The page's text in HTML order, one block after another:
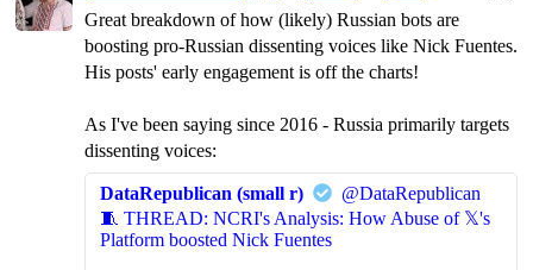
Great breakdown of how (likely) Russian bots are
boosting pro-Russian dissenting voices like Nick Fuentes.
His posts' early engagement is off the charts!
As I've been saying since 2016 - Russia primarily targets
dissenting voices:
DataRepublican (small r)
@DataRepublican
🧵 THREAD: NCRI's Analysis: How Abuse of 𝕏's
Platform boosted Nick Fuentes